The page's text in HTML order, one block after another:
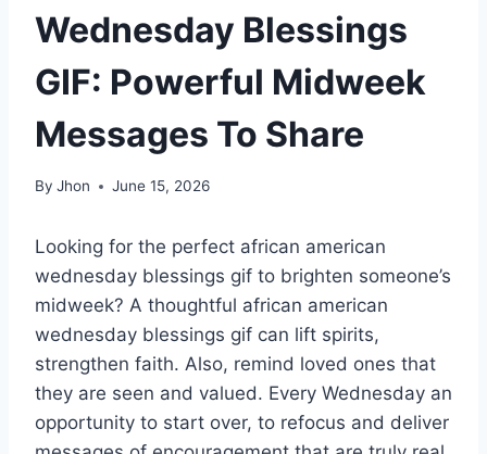
Wednesday Blessings
GIF: Powerful Midweek
Messages To Share
By Jhon June 15, 2026
Looking for the perfect african american
wednesday blessings gif to brighten someone’s
midweek? A thoughtful african american
wednesday blessings gif can lift spirits,
strengthen faith. Also, remind loved ones that
they are seen and valued. Every Wednesday an
opportunity to start over, to refocus and deliver